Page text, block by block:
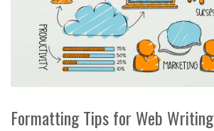
Formatting Tips for Web Writing